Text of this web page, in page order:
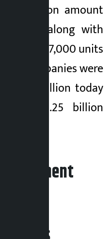
transaction amount
along with
of 9,547,000 units
362 companies were
3.86 billion today
to Rs 3.25 billion
comment